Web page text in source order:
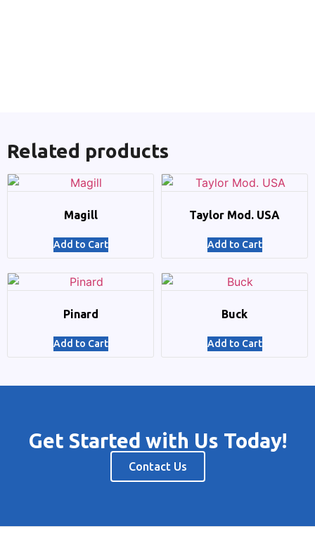
Related products
Magill
Add to Cart
Taylor Mod. USA
Add to Cart
Pinard
Add to Cart
Buck
Add to Cart
Get Started with Us Today!
Contact Us